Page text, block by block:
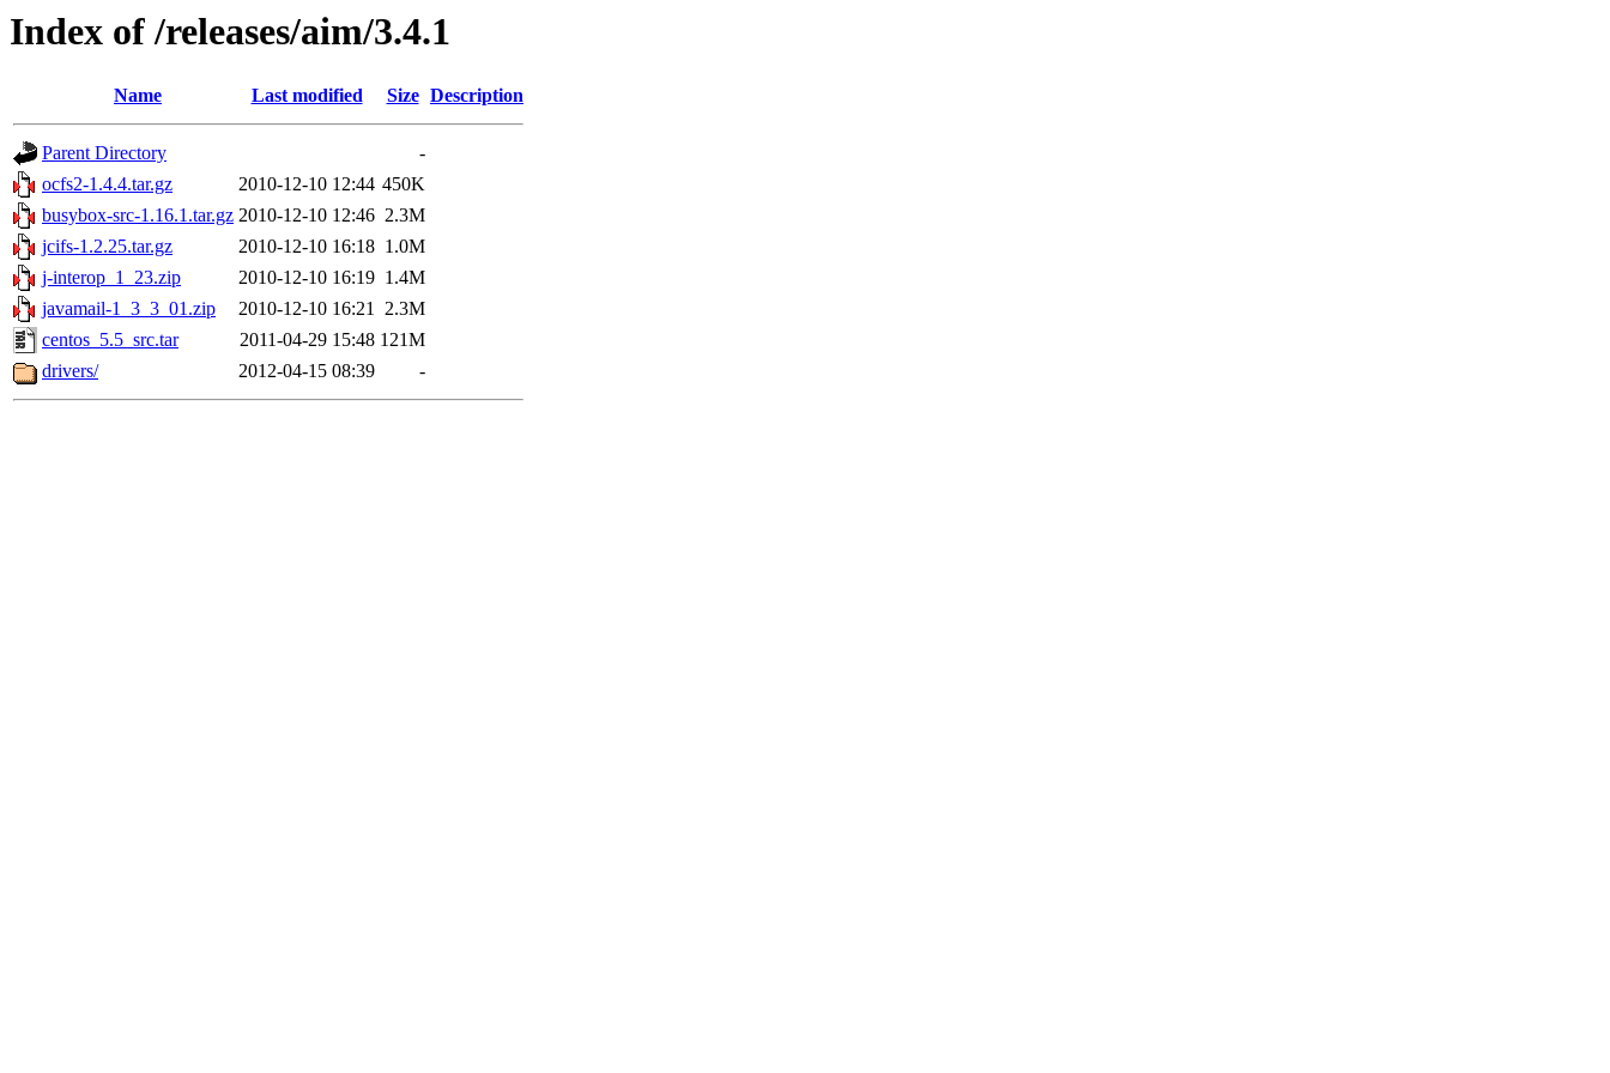
Index of /releases/aim/3.4.1
Name Last modified Size Description
Parent Directory
-
ocfs2-1.4.4.tar.gz
2010-12-10 12:44 450K
busybox-src-1.16.1.tar.gz 2010-12-10 12:46 2.3M
jcifs-1.2.25.tar.gz
2010-12-10 16:18 1.0M
j-interop_1_23.zip
2010-12-10 16:19 1.4M
javamail-1_3_3_01.zip
2010-12-10 16:21 2.3M
centos_5.5_src.tar
2011-04-29 15:48 121M
drivers/
2012-04-15 08:39 -